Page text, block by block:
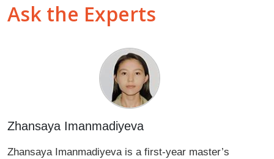
Ask the Experts
Zhansaya Imanmadiyeva
Zhansaya Imanmadiyeva is a first-year master’s